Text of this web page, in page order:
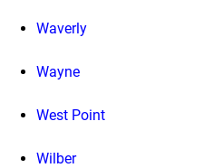
Waverly
Wayne
West Point
Wilber